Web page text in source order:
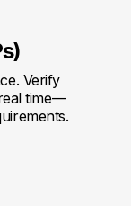
Verify
time—